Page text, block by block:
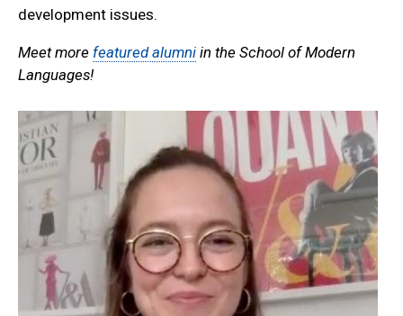
development issues.
Meet more featured alumni in the School of Modern
Languages!